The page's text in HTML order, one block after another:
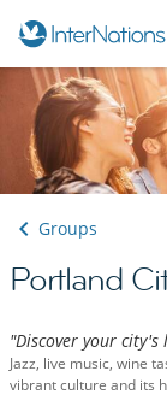
Groups
Portland
"Discover your city's
Jazz, live music, wine
vibrant culture and its